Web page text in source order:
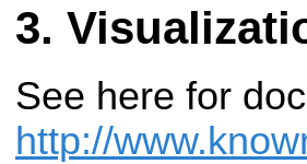
See here for
http://